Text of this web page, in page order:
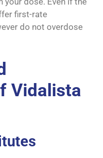
first-rate
do not overdose
Vidalista